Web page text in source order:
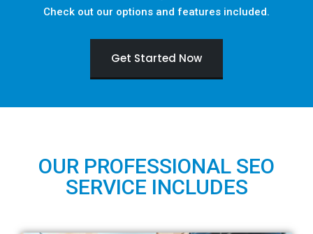
Check out our options and features included.
Get Started Now
OUR PROFESSIONAL SEO
SERVICE INCLUDES